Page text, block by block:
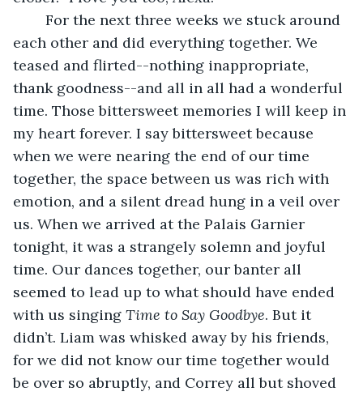
each other and did everything together. We
teased and flirted--nothing inappropriate,
thank goodness--and all in all had a wonderful
time. Those bittersweet memories I will keep in
my heart forever. I say bittersweet because
when we were nearing the end of our time
together, the space between us was rich with
emotion, and a silent dread hung in a veil over
us. When we arrived at the Palais Garnier
tonight, it was a strangely solemn and joyful
time. Our dances together, our banter all
seemed to lead up to what should have ended
with us singing Time to Say Goodbye. But it
didn’t. Liam was whisked away by his friends,
for we did not know our time together would
be over so abruptly, and Correy all but shoved